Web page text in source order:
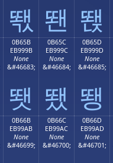
뙋 뙌 뙍
0B65B
EB999B
None
&#46683;
뙛
0B65C
EB999C
None
&#46684;
뙜
0B65D
EB999D
None
&#46685;
뙝
0B66B
EB99AB
None
&#46699;
0B66C
EB99AC
None
&#46700;
0B66D
EB99AD
None
&#46701;